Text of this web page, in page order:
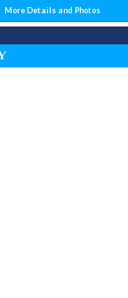
More Details and Photos